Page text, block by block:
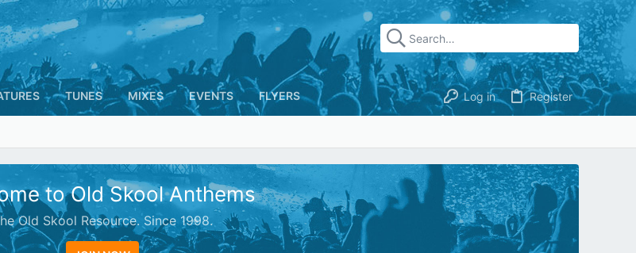
TUNES MIXES EVENTS FLYERS Log in Register
to Old Skool Anthems
Old Skool Resource. Since 1998.